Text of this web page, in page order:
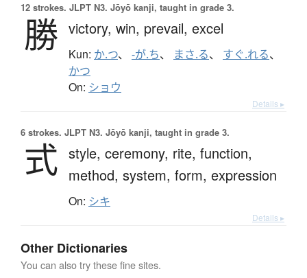
12 strokes. JLPT N3. Jōyō kanji, taught in grade 3.
勝 victory, win, prevail, excel
Kun: か.つ、 -が.ち、 まさ.る、 すぐ.れる、
かつ
On: ショウ
Details ▸
6 strokes. JLPT N3. Jōyō kanji, taught in grade 3.
式 style, ceremony, rite, function,
method, system, form, expression
On: シキ
Details ▸
Other Dictionaries
You can also try these fine sites.